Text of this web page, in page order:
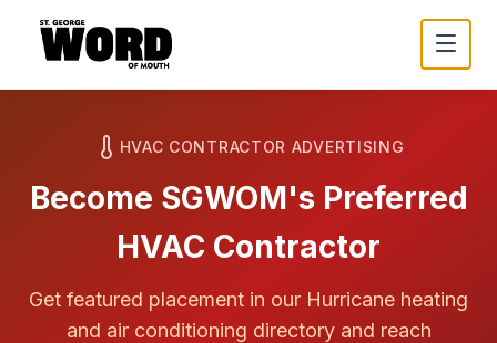
HVAC CONTRACTOR ADVERTISING
Become SGWOM's Preferred
HVAC Contractor
Get featured placement in our Hurricane heating
and air conditioning directory and reach